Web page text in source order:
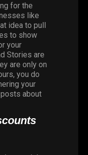
for the
like
idea to pull
to show
your
Stories are
are only on
you do
your
about